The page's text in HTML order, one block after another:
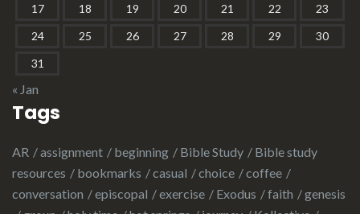
17
18 19 20 21 22
23
24
25 26 27 28 29
30
31
« Jan
Tags
AR assignment beginning Bible Study
Bible study
resources
bookmarks casual choice
coffee
conversation
episcopal exercise Exodus faith
genesis